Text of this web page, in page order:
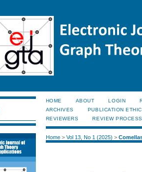
HOME ABOUT LOGIN
ARCHIVES
PUBLICATION
REVIEWERS
REVIEW PROCESS
Home> Vol 13, No 1 (2025) >